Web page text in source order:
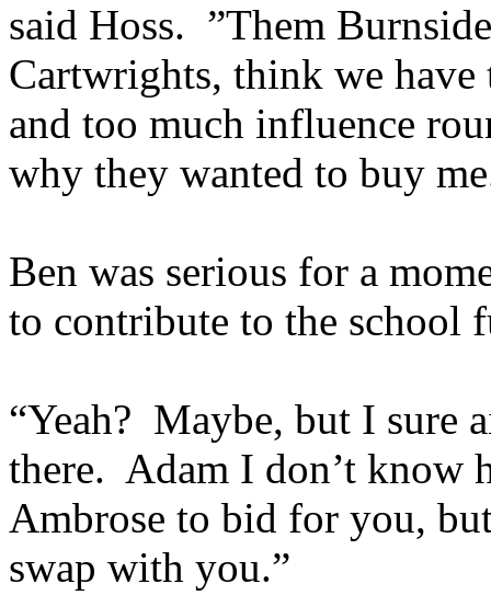
said Hoss. ”Them
Cartwrights, think we
and too much influence
why they wanted to buy
Ben was serious for a
to contribute to the school
“Yeah? Maybe, but I sure
there. Adam I don’t know
Ambrose to bid for you,
swap with you.”